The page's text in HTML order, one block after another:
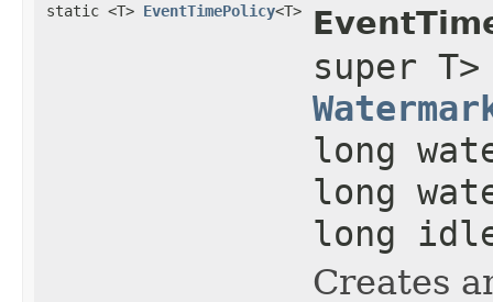
static <T> EventTimePolicy<T>
super
long
long
long
Creates